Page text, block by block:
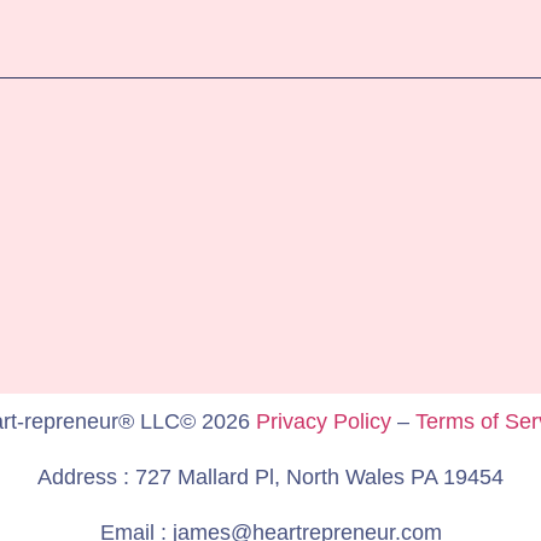
repreneur® LLC© 2026 Privacy Policy – Terms of
Address : 727 Mallard Pl, North Wales PA 19454
Email : james@heartrepreneur.com